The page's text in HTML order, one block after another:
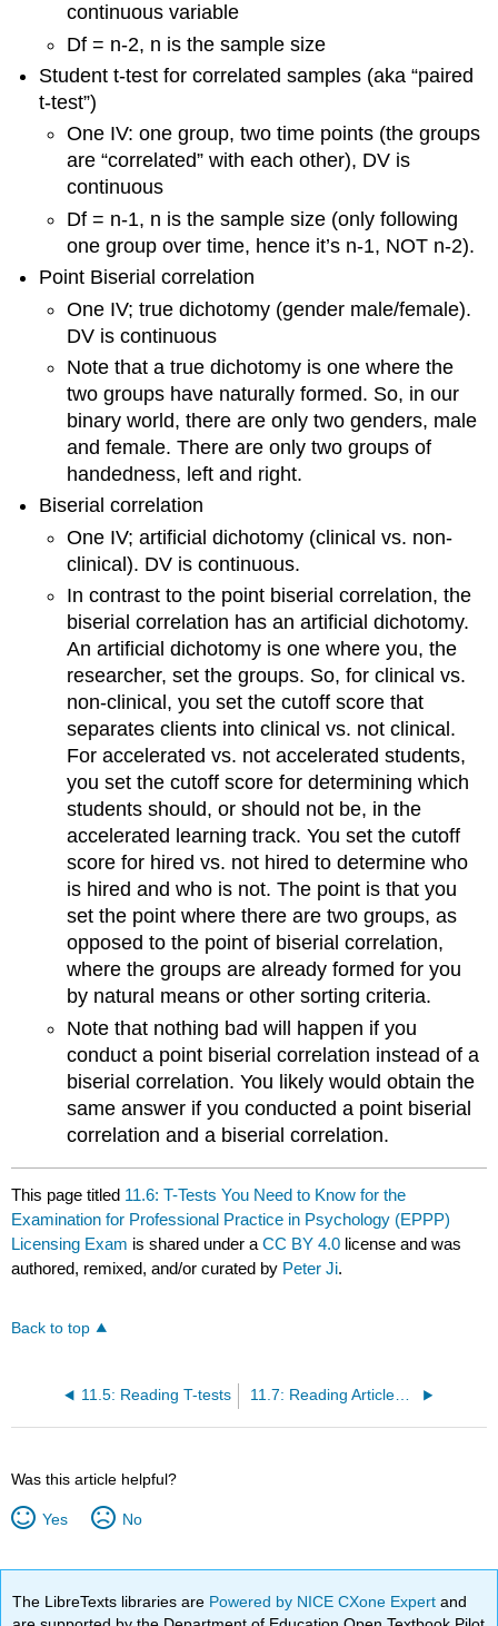
continuous variable
Df = n-2, n is the sample size
Student t-test for correlated samples (aka “paired
t-test”)
One IV: one group, two time points (the groups
are “correlated” with each other), DV is
continuous
Df = n-1, n is the sample size (only following
one group over time, hence it’s n-1, NOT n-2).
Point Biserial correlation
One IV; true dichotomy (gender male/female).
DV is continuous
Note that a true dichotomy is one where the
two groups have naturally formed. So, in our
binary world, there are only two genders, male
and female. There are only two groups of
handedness, left and right.
Biserial correlation
One IV; artificial dichotomy (clinical vs. non-
clinical). DV is continuous.
In contrast to the point biserial correlation, the
biserial correlation has an artificial dichotomy.
An artificial dichotomy is one where you, the
researcher, set the groups. So, for clinical vs.
non-clinical, you set the cutoff score that
separates clients into clinical vs. not clinical.
For accelerated vs. not accelerated students,
you set the cutoff score for determining which
students should, or should not be, in the
accelerated learning track. You set the cutoff
score for hired vs. not hired to determine who
is hired and who is not. The point is that you
set the point where there are two groups, as
opposed to the point of biserial correlation,
where the groups are already formed for you
by natural means or other sorting criteria.
Note that nothing bad will happen if you
conduct a point biserial correlation instead of a
biserial correlation. You likely would obtain the
same answer if you conducted a point biserial
correlation and a biserial correlation.
This page titled 11.6: T-Tests You Need to Know for the
Examination for Professional Practice in Psychology (EPPP)
Licensing Exam is shared under aCC BY 4.0 license and was
authored, remixed, and/or curated by Peter Ji.
Back to top
11.5: Reading T-tests 11.7: Reading Articles That Involve a T-test
Was this article helpful?
Yes No
The LibreTexts libraries are Powered by NICE CXone Expertand